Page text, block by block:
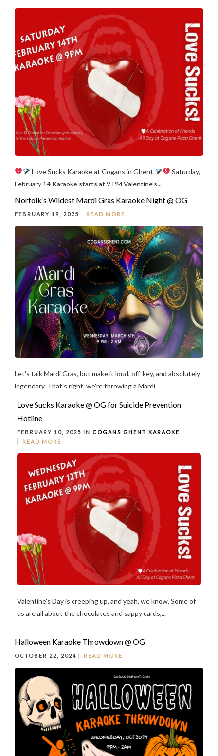
Love Sucks Karaoke at Cogans in Ghent
Saturday,
February 14 Karaoke starts at 9 PM Valentine’s...
Norfolk’s Wildest Mardi Gras Karaoke Night @ OG
FEBRUARY 19, 2025 READ MORE
Let's talk Mardi Gras, but make it loud, off-key, and absolutely
legendary. That's right, we're throwing a Mardi...
Love Sucks Karaoke @ OG for Suicide Prevention
Hotline
FEBRUARY 10, 2025 IN COGANS GHENT KARAOKE
READ MORE
Valentine's Day is creeping up, and yeah, we know. Some of
us are all about the chocolates and sappy cards,...
Halloween Karaoke Throwdown @ OG
OCTOBER 22, 2024 READ MORE